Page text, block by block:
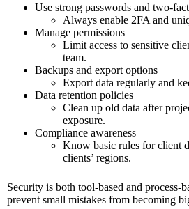
Use strong passwords and two-
Always enable 2FA and
Manage permissions
Limit access to sensitive
team.
Backups and export options
Export data regularly and
Data retention policies
Clean up old data after
exposure.
Compliance awareness
Know basic rules for client
clients’ regions.
Security is both tool-based and process-
prevent small mistakes from becoming